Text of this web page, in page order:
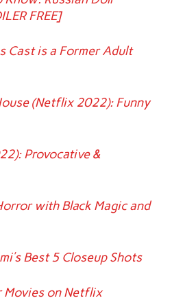
FREE]
Cast is a Former Adult
(Netflix 2022): Funny
Provocative &
with Black Magic and
Best 5 Closeup Shots
Movies on Netflix